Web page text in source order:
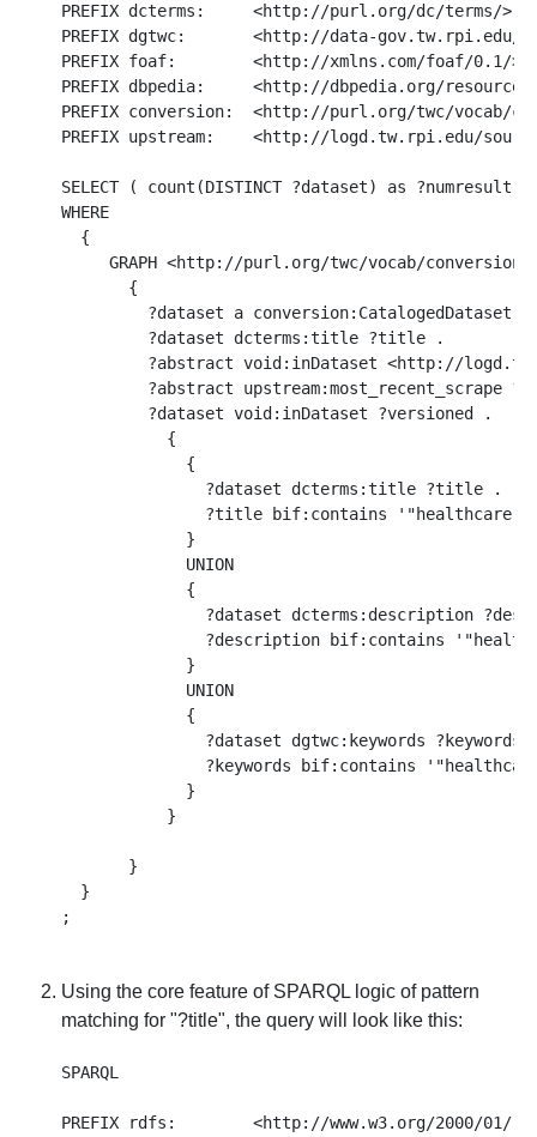
PREFIX dcterms:     <http://purl.org/dc/terms/>
PREFIX dgtwc:       <http://data-gov.tw.rpi.edu/
PREFIX foaf:        <http://xmlns.com/foaf/0.1/>
PREFIX dbpedia:     <http://dbpedia.org/resource/
PREFIX conversion:  <http://purl.org/twc/vocab/
PREFIX upstream:    <http://logd.tw.rpi.edu/
SELECT ( count(DISTINCT ?dataset) as ?numresult )
WHERE
  {
GRAPH <http://purl.org/twc/vocab/
       {
         ?dataset a conversion:CatalogedDataset .
         ?dataset dcterms:title ?title .
?abstract void:inDataset <http://
?abstract upstream:most_recent_scrape
         ?dataset void:inDataset ?versioned .
           {
             {
               ?dataset dcterms:title ?title .
?title bif:contains
             }
             UNION
             {
?dataset dcterms:description
?description bif:contains
             }
             UNION
             {
?dataset dgtwc:keywords
?keywords bif:contains
             }
           }
       }
  }
Using the core feature of SPARQL logic of pattern
matching for "?title", the query will look like this:
SPARQL
PREFIX rdfs:        <http://www.w3.org/2000/01/rdf-